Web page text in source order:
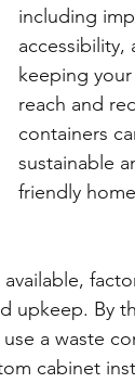
including
accessibility,
keeping
reach and
containers
sustainable
friendly
upkeep. By
a waste
cabinet